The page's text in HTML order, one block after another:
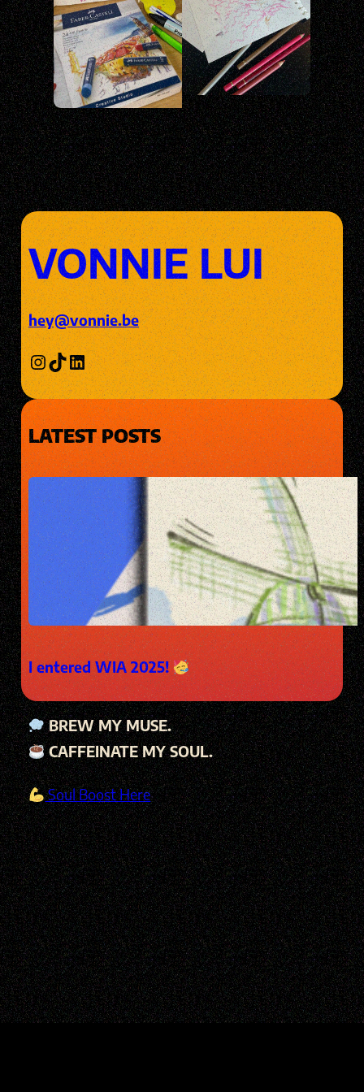
VONNIE LUI
hey@vonnie.be
InstagramTikTok LinkedIn
LATEST POSTS
I entered WIA 2025!
BREW MY MUSE.
CAFFEINATE MY SOUL.
Soul Boost Here